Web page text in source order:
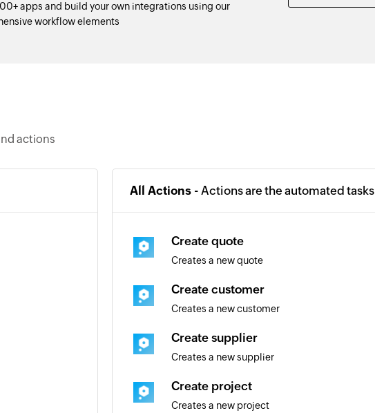
apps and build your own integrations using our
workflow elements
actions
All Actions - Actions are the automated tasks
Create quote
Creates a new quote
Create customer
Creates a new customer
Create supplier
Creates a new supplier
Create project
Creates a new project